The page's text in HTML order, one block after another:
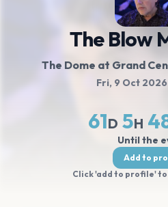
The Blow
The Dome at Grand
Fri, 9 Oct 2026
61D 5H
Until the
Add to
Click 'add to profile'